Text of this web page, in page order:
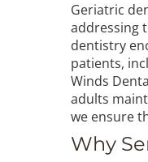
Geriatric
addressing
dentistry
patients,
Winds
adults
we ensure
Why